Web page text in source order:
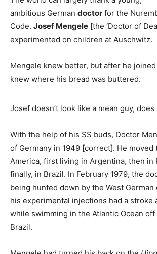
ambitious German doctor for the
Code. Josef Mengele [the ‘Doctor of
experimented on children at Auschwitz.
Mengele knew better, but after he
knew where his bread was buttered.
Josef doesn’t look like a mean guy, does
With the help of his SS buds, Doctor
of Germany in 1949 [correct]. He moved
America, first living in Argentina, then in
finally, in Brazil. In February 1979, the
being hunted down by the West
his experimental injections had a stroke
while swimming in the Atlantic Ocean
Brazil.